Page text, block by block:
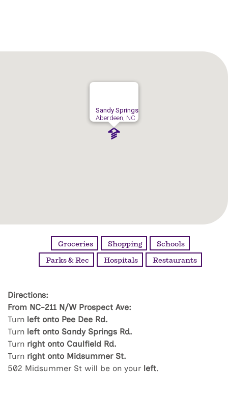
Sandy Springs
Aberdeen, NC
Groceries Shopping
Schools
Parks & Rec
Hospitals Restaurants
Directions:
From NC-211 N/W Prospect Ave:
Turn left onto Pee Dee Rd.
Turn left onto Sandy Springs Rd.
Turn right onto Caulfield Rd.
Turn right onto Midsummer St.
502 Midsummer St will be on your left.